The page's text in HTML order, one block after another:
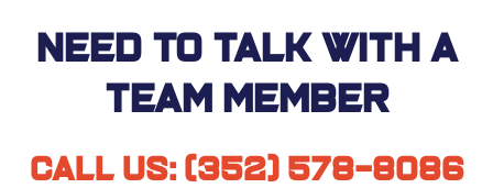
Need to talk with a
team member
Call us: (352) 578-8086